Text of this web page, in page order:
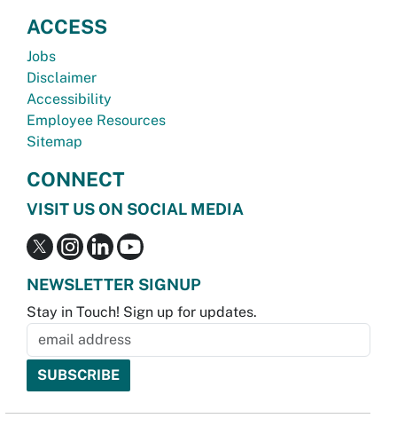
ACCESS
Jobs
Disclaimer
Accessibility
Employee Resources
Sitemap
CONNECT
VISIT US ON SOCIAL MEDIA
NEWSLETTER SIGNUP
Stay in Touch! Sign up for updates.